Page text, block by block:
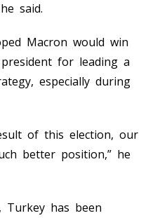
said.
Macron would win
for leading a
especially during
of this election, our
better position,” he
Turkey has been